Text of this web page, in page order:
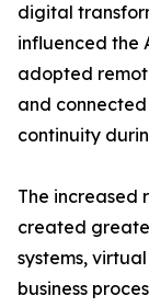
digital
influenced the
adopted
and
continuity
The increased
created
systems,
business